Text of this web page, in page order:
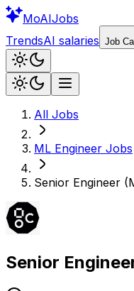
MoAIJobs
TrendsAI salaries Job
All Jobs
ML Engineer Jobs
Senior Engineer
Senior